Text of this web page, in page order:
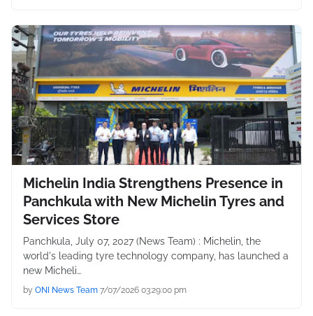
Michelin India Strengthens Presence in
Panchkula with New Michelin Tyres and
Services Store
Panchkula, July 07, 2027 (News Team) : Michelin, the
world's leading tyre technology company, has launched a
new Micheli…
by ONI News Team 7/07/2026 03:29:00 pm